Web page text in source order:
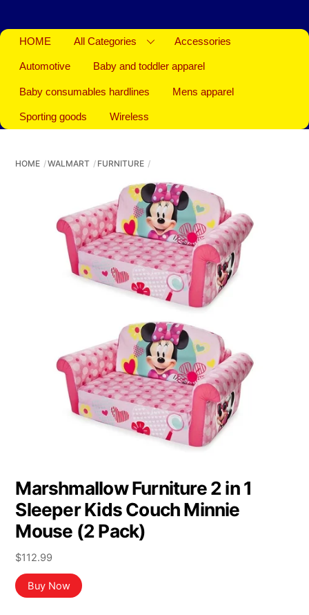
HOME All Categories Accessories
Automotive Baby and toddler apparel
Baby consumables hardlines Mens apparel
Sporting goods Wireless
HOME WALMART FURNITURE
Marshmallow Furniture 2 in 1
Sleeper Kids Couch Minnie
Mouse (2 Pack)
$112.99
Buy Now